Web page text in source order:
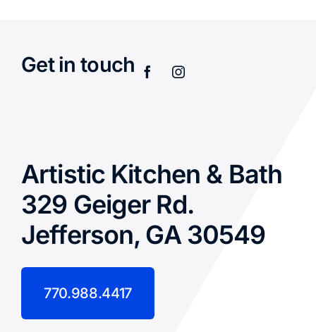
Get in touch
Artistic Kitchen & Bath
329 Geiger Rd.
Jefferson, GA 30549
770.988.4417